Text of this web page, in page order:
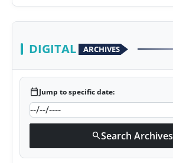
DIGITAL ARCHIVES
calendar_todayJump to specific date:
searchSearch Archives